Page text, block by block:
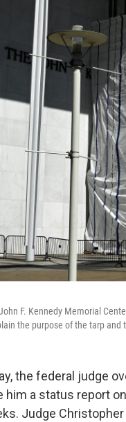
F. Kennedy Memorial
the purpose of the tarp and
the federal judge
him a status report
Judge